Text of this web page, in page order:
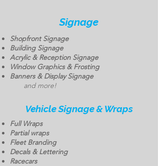
Signage
Shopfront Signage
Building Signage
Acrylic & Reception Signage
Window Graphics & Frosting
Banners & Display Signage​
and more!
Vehicle Signage & Wraps
Full Wraps
Partial wraps
Fleet Branding
Decals & Lettering
Racecars